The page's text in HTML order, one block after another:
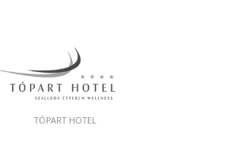
TÓPART HOTEL